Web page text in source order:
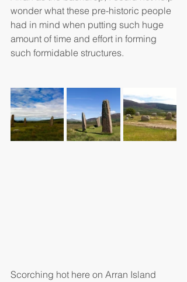
wonder what these pre-historic people
had in mind when putting such huge
amount of time and effort in forming
such formidable structures.
Scorching hot here on Arran Island